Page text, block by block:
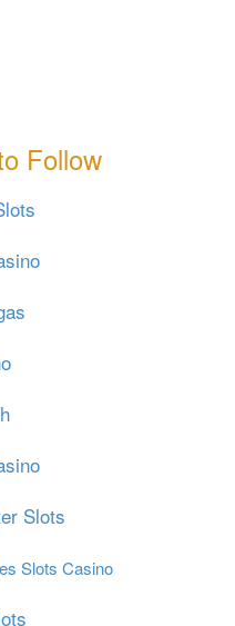
Follow
Slots
Slots Casino